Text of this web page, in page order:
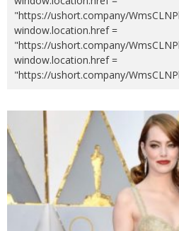
"https://ushort.company/
window.location.href =
"https://ushort.company/
window.location.href =
"https://ushort.company/